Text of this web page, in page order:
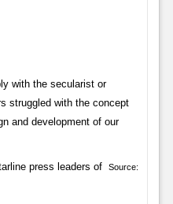
with the secularist or
struggled with the concept
and development of our
Source: